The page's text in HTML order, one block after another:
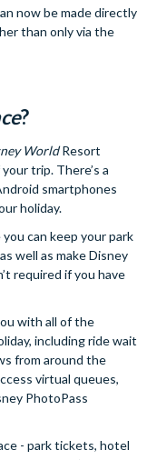
now be made directly
than only via the
?
WorldResort
trip. There’s a
smartphones
holiday.
can keep your park
well as make Disney
required if you have
with all of the
including ride wait
from around the
virtual queues,
PhotoPass
- park tickets, hotel